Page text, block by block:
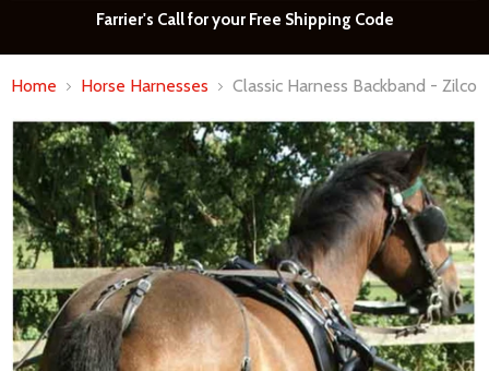
Farrier's Call for your Free Shipping Code
Home Horse Harnesses Classic Harness Backband - Zilco